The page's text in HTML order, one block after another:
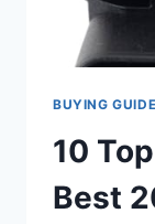
BUYING
10
Best